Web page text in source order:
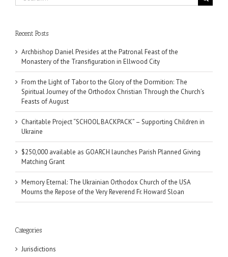
for:
Recent Posts
Archbishop Daniel Presides at the Patronal Feast of the
Monastery of the Transfiguration in Ellwood City
From the Light of Tabor to the Glory of the Dormition: The
Spiritual Journey of the Orthodox Christian Through the Church’s
Feasts of August
Charitable Project “SCHOOL BACKPACK” – Supporting Children in
Ukraine
$250,000 available as GOARCH launches Parish Planned Giving
Matching Grant
Memory Eternal: The Ukrainian Orthodox Church of the USA
Mourns the Repose of the Very Reverend Fr. Howard Sloan
Categories
Jurisdictions